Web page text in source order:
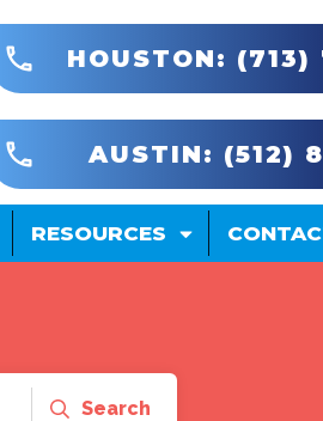
RESOURCES
HOUSTON:
AUSTIN: (512)
Search